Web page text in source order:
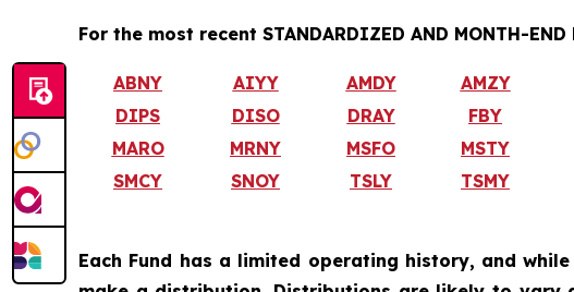
For the most recent STANDARDIZED AND MONTH-
ABNY AIYY AMDY AMZY
DIPS
DISO DRAY FBY
MARO
MRNY MSFO MSTY
SMCY
SNOY TSLY TSMY
Each Fund has a limited operating history, and